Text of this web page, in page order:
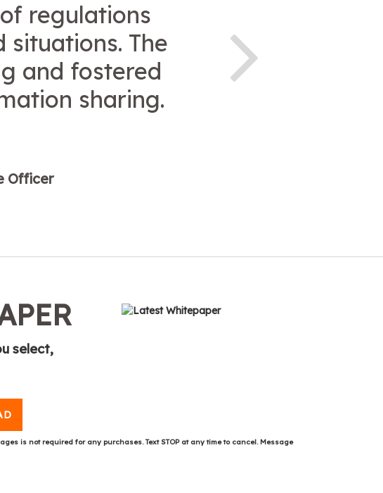
regulations
The
and fostered
sharing.
Officer
select,
is not required for any purchases. Text STOP at any time to cancel. Message